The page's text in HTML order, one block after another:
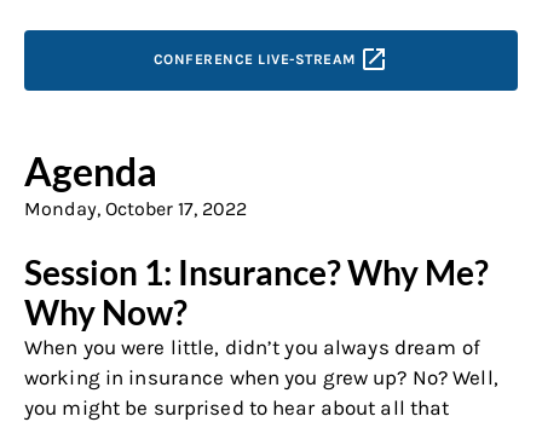
CONFERENCE LIVE-STREAM
Agenda
Monday, October 17, 2022
Session 1: Insurance? Why Me?
Why Now?
When you were little, didn’t you always dream of
working in insurance when you grew up? No? Well,
you might be surprised to hear about all that